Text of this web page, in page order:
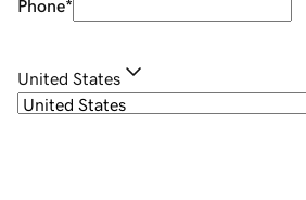
Phone*
United States